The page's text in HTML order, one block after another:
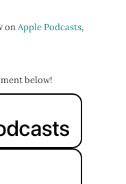
detail, so I just want to
your mental health,
decision making…
thinking to
body.
feelings in your body,
to sleep? Are you
Are you
getting
getting enough
you like the taller
to be treated exactly
about this in Anchored
onApple Podcasts,
below!